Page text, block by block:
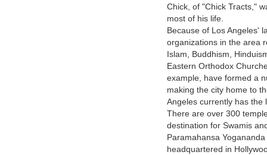
Chick, of "Chick Tracts,"
most of his life.
Because of Los Angeles'
organizations in the area
Islam, Buddhism,
Eastern Orthodox
example, have formed a
making the city home to
Angeles currently has the
There are over 300
destination for Swamis
Paramahansa
headquartered in